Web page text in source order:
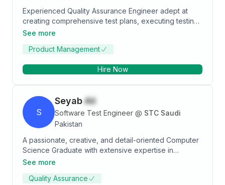
Experienced Quality Assurance Engineer adept at
creating comprehensive test plans, executing testing
across multiple platforms, and owning QA artifacts.
improvements, especially in management information
methodologies, manual testing, automation (Cypress
meticulous testing and continuous improvement.
See more
Product Management
Hire Now
S
SeyabAli
Software Test Engineer @ STC Saudi
Pakistan
A passionate, creative, and detail-oriented Computer
Science Graduate with extensive expertise in
Computer Networking. Thoroughly knowledgeable in
security. Adept at managing multiple security projects
See more
Quality Assurance